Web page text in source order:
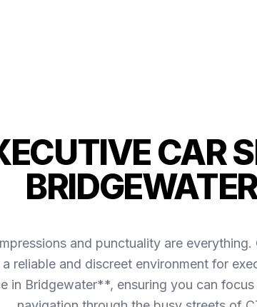
CAR
BRIDGEWATER
and punctuality are
reliable and discreet environment for
in Bridgewater**, ensuring you can